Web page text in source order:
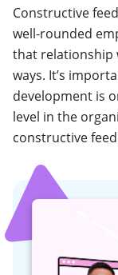
Constructive
well-rounded
that relationship
ways. It’s
development is
level in the
constructive